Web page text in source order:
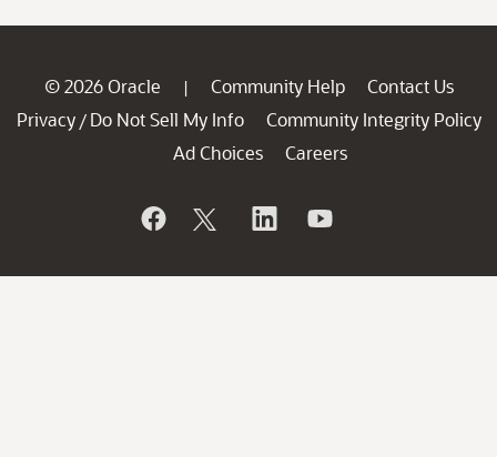
© 2026 Oracle | Community Help
Contact Us
Privacy / Do Not Sell My Info
Community Integrity Policy
Ad Choices
Careers